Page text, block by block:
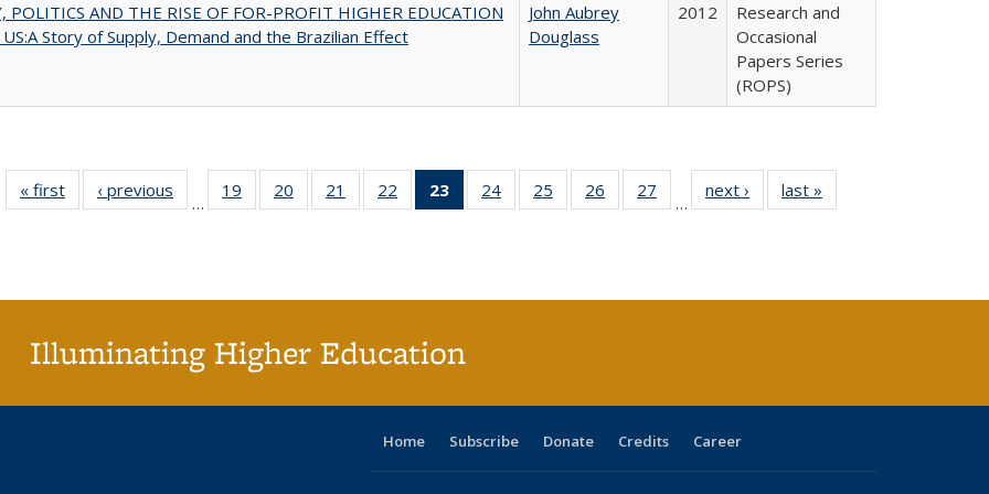
POLITICS AND THE RISE OF FOR-PROFIT HIGHER EDUCATION
Story of Supply, Demand and the Brazilian Effect
John Aubrey
Douglass
2012
Research and
Occasional
Papers Series
(ROPS)
« first
Full listing
table:
‹ previous
Full listing
table:
…
19
of 40 Full
listing table:
20
of 40 Full
listing table:
21
of 40 Full
listing table:
22
of 40 Full
listing table:
23
of 40 Full
listing
24
of 40 Full
listing table:
25
of 40 Full
listing table:
26
of 40 Full
listing table:
27
of 40 Full
listing table:
…
next ›
Full listing
table:
last »
Illuminating Higher Education
Home Subscribe Donate Credits Career